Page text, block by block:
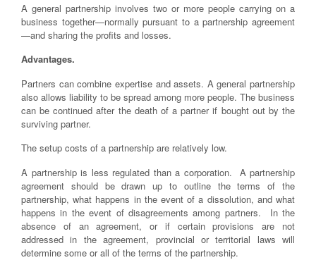
A general partnership involves two or more people carrying on a
business together—normally pursuant to a partnership agreement
—and sharing the profits and losses.
Advantages.
Partners can combine expertise and assets. A general partnership
also allows liability to be spread among more people. The business
can be continued after the death of a partner if bought out by the
surviving partner.
The setup costs of a partnership are relatively low.
A partnership is less regulated than a corporation. A partnership
agreement should be drawn up to outline the terms of the
partnership, what happens in the event of a dissolution, and what
happens in the event of disagreements among partners. In the
absence of an agreement, or if certain provisions are not
addressed in the agreement, provincial or territorial laws will
determine some or all of the terms of the partnership.